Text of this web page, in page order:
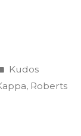
Posted
in
Kudos
, Roberts